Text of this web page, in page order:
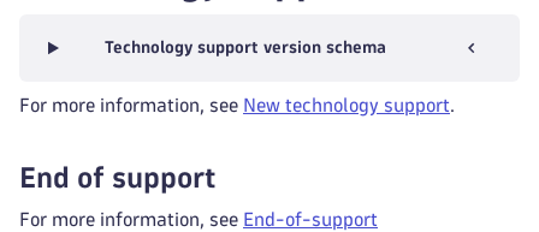
Technology support version schema
For more information, see New technology support.
End of support
For more information, see End-of-support